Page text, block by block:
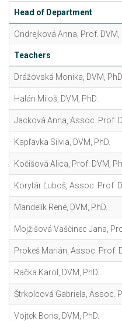
Head of Department
Ondrejková Anna, Prof. DVM,
Teachers
Drážovská Monika, DVM, PhD.
Halán Miloš, DVM, PhD.
Jacková Anna, Assoc. Prof.
Kapľavka Silvia, DVM, PhD.
Kočišová Alica, Prof. DVM,
Korytár Ľuboš, Assoc. Prof.
Mandelík René, DVM, PhD.
Mojžišová Vaščinec Jana,
Prokeš Marián, Assoc. Prof.
Račka Karol, DVM, PhD.
Štrkolcová Gabriela, Assoc.
Vojtek Boris, DVM, PhD.